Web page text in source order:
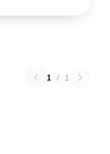
1 / 1